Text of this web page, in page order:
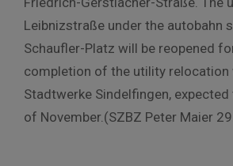
Leibnizstraße under the autobahn
Schaufler-Platz will be reopened
completion of the utility relocation
Stadtwerke Sindelfingen,
of November.(SZBZ Peter Maier